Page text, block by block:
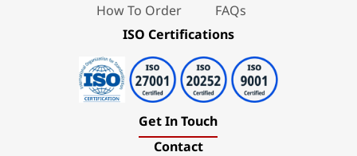
How To Order
FAQs
ISO Certifications
Get In Touch
Contact